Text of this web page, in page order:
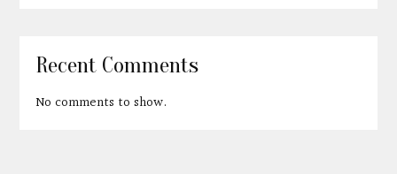
Recent Comments
No comments to show.